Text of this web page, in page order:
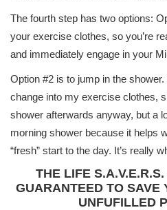
The fourth step has two options:
your exercise clothes, so you’re
and immediately engage in your
Option #2 is to jump in the
change into my exercise clothes,
shower afterwards anyway, but a
morning shower because it helps
“fresh” start to the day. It’s really
THE LIFE
GUARANTEED TO SAVE
UNFUFILLED